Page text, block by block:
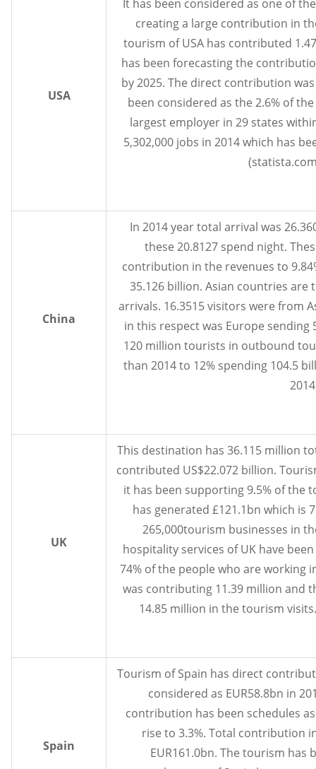
USA
It has been considered as one of
creating a large contribution in
tourism of USA has contributed
has been forecasting the
by 2025. The direct contribution
been considered as the 2.6% of
largest employer in 29 states
5,302,000 jobs in 2014 which has
China
In 2014 year total arrival was
these 20.8127 spend night.
contribution in the revenues to
35.126 billion. Asian countries are
arrivals. 16.3515 visitors were from
in this respect was Europe sending
120 million tourists in outbound
than 2014 to 12% spending 104.5
UK
This destination has 36.115 million
contributed US$22.072 billion.
it has been supporting 9.5% of the
has generated £121.1bn which is
265,000tourism businesses in
hospitality services of UK have
74% of the people who are working
was contributing 11.39 million and
14.85 million in the tourism
Spain
Tourism of Spain has direct
considered as EUR58.8bn in
contribution has been schedules
rise to 3.3%. Total contribution
EUR161.0bn. The tourism